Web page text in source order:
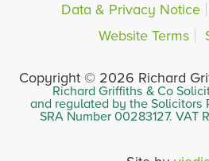
Data & Privacy Notice
Website Terms
Copyright © 2026 Richard
Richard Griffiths & Co
and regulated by the Solicitors
SRA Number 00283127. VAT